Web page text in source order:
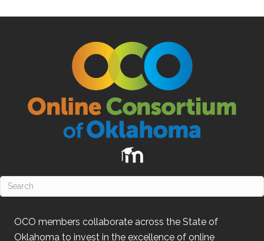
OCO members collaborate across the State of
Oklahoma to invest in the excellence of online